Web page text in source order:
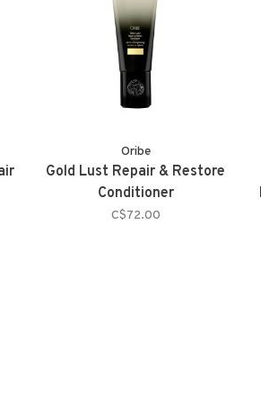
Oribe
Gold Lust Repair & Restore
Conditioner
C$72.00